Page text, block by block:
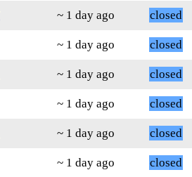
~ 1 day ago
closed
~ 1 day ago
closed
~ 1 day ago
closed
~ 1 day ago
closed
~ 1 day ago
closed
~ 1 day ago
closed